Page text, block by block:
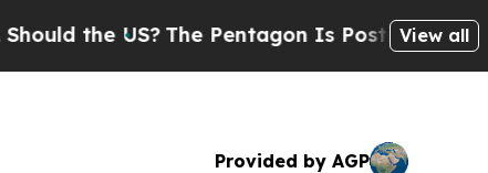
the US?The Pentagon Is Posting CrypticView all
Provided by AGP